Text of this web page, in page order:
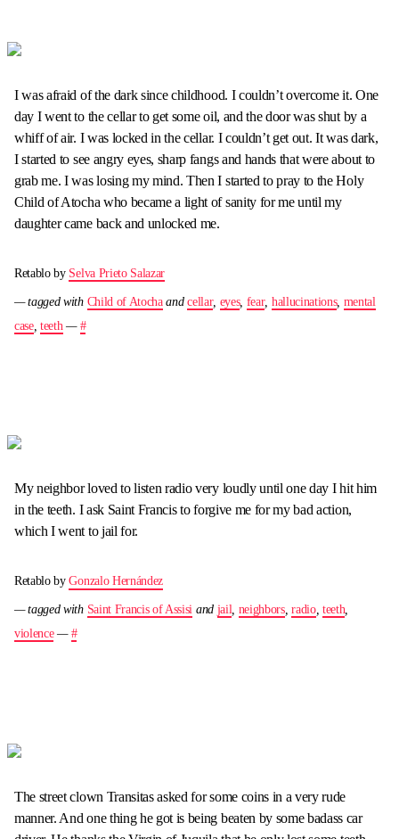
I was afraid of the dark since childhood. I couldn’t overcome it. One
day I went to the cellar to get some oil, and the door was shut by a
whiff of air. I was locked in the cellar. I couldn’t get out. It was dark,
I started to see angry eyes, sharp fangs and hands that were about to
grab me. I was losing my mind. Then I started to pray to the Holy
Child of Atocha who became a light of sanity for me until my
daughter came back and unlocked me.
Retablo by Selva Prieto Salazar
— tagged with Child of Atochaandcellar, eyes, fear, hallucinations, mental
case,teeth — #
My neighbor loved to listen radio very loudly until one day I hit him
in the teeth. I ask Saint Francis to forgive me for my bad action,
which I went to jail for.
Retablo byGonzalo Hernández
— tagged with Saint Francis of Assisi and jail neighbors,radio, teeth
violence— #
The street clown Transitas asked for some coins in a very rude
manner. And one thing he got is being beaten by some badass car